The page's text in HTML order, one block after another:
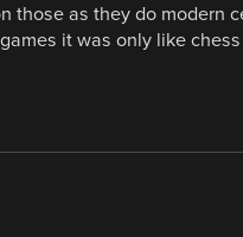
those as they do modern
it was only like